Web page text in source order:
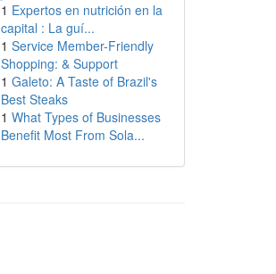
1 Expertos en nutrición en la
capital : La guí...
1 Service Member-Friendly
Shopping: & Support
1 Galeto: A Taste of Brazil's
Best Steaks
1 What Types of Businesses
Benefit Most From Sola...